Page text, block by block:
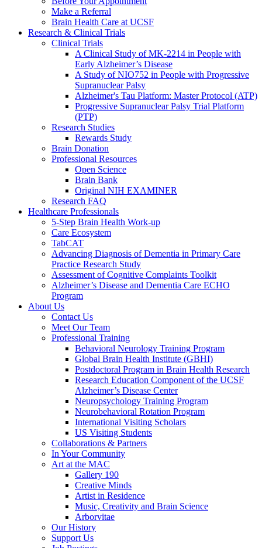
Make a Referral
Brain Health Care at UCSF
Research & Clinical Trials
Clinical Trials
A Clinical Study of MK-2214 in People with
Early Alzheimer’s Disease
A Study of NIO752 in People with Progressive
Supranuclear Palsy
Alzheimer's Tau Platform: Master Protocol (ATP)
Progressive Supranuclear Palsy Trial Platform
(PTP)
Research Studies
Rewards Study
Brain Donation
Professional Resources
Open Science
Brain Bank
Original NIH EXAMINER
Research FAQ
Healthcare Professionals
5-Step Brain Health Work-up
Care Ecosystem
TabCAT
Advancing Diagnosis of Dementia in Primary Care
Practice Research Study
Assessment of Cognitive Complaints Toolkit
Alzheimer’s Disease and Dementia Care ECHO
Program
About Us
Contact Us
Meet Our Team
Professional Training
Behavioral Neurology Training Program
Global Brain Health Institute (GBHI)
Postdoctoral Program in Brain Health Research
Research Education Component of the UCSF
Alzheimer’s Disease Center
Neuropsychology Training Program
Neurobehavioral Rotation Program
International Visiting Scholars
US Visiting Students
Collaborations & Partners
In Your Community
Art at the MAC
Gallery 190
Creative Minds
Artist in Residence
Music, Creativity and Brain Science
Arborvitae
Our History
Support Us